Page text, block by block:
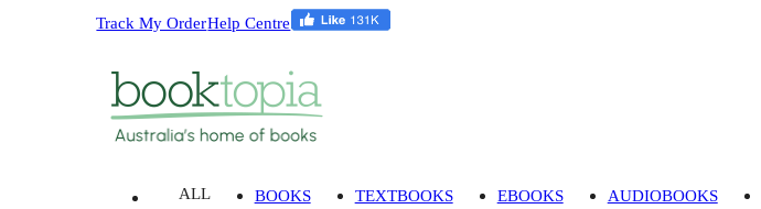
Track My OrderHelp Centre
ALL BOOKS TEXTBOOKS EBOOKS AUDIOBOOKS